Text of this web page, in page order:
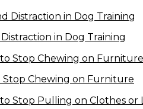
in Dog Training
Stop Chewing on Furniture